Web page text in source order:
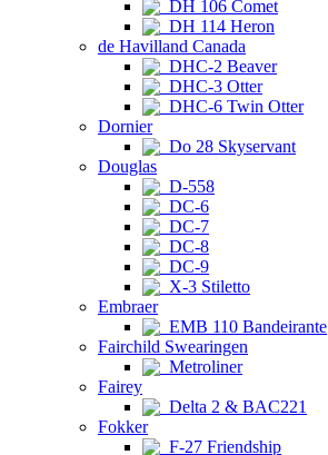
DH 106 Comet
DH 114 Heron
de Havilland Canada
DHC-2 Beaver
DHC-3 Otter
DHC-6 Twin Otter
Dornier
Do 28 Skyservant
Douglas
D-558
DC-6
DC-7
DC-8
DC-9
X-3 Stiletto
Embraer
EMB 110 Bandeirante
Fairchild Swearingen
Metroliner
Fairey
Delta 2 & BAC221
Fokker
F-27 Friendship